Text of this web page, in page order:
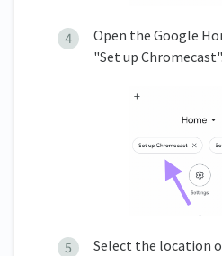
Open the Google
"Set up Chromecast".
Select the location